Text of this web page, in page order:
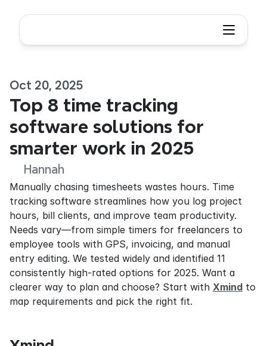
Oct 20, 2025
Top 8 time tracking
software solutions for
smarter work in 2025
Hannah
Manually chasing timesheets wastes hours. Time
tracking software streamlines how you log project
hours, bill clients, and improve team productivity.
Needs vary—from simple timers for freelancers to
employee tools with GPS, invoicing, and manual
entry editing. We tested widely and identified 11
consistently high-rated options for 2025. Want a
clearer way to plan and choose? Start with Xmind to
map requirements and pick the right fit.